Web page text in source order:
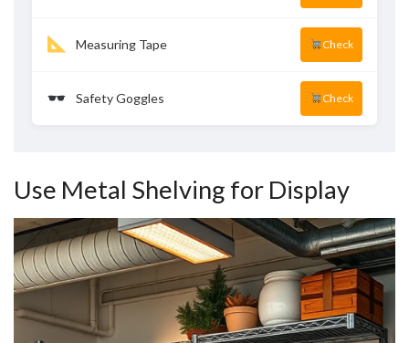
Measuring Tape Check
Safety Goggles Check
Use Metal Shelving for Display